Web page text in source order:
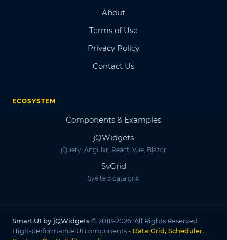
About
Terms of Use
Privacy Policy
Contact Us
ECOSYSTEM
Components & Examples
jQWidgets
jQuery, Angular, React, Vue, Blazor
SvGrid
Svelte 5 data grid
Smart.UI by jQWidgets © 2018-2026. All Rights Reserved.
High-performance UI components - Data Grid, Scheduler,